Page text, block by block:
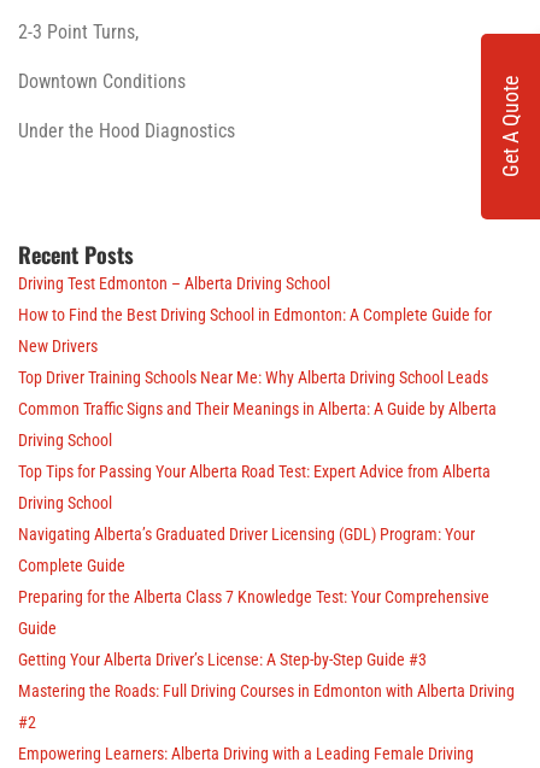
Get A Quote
2-3 Point Turns,
Downtown Conditions
Under the Hood Diagnostics
Recent Posts
Driving Test Edmonton – Alberta Driving School
How to Find the Best Driving School in Edmonton: A Complete Guide for
New Drivers
Top Driver Training Schools Near Me: Why Alberta Driving School Leads
Common Traffic Signs and Their Meanings in Alberta: A Guide by Alberta
Driving School
Top Tips for Passing Your Alberta Road Test: Expert Advice from Alberta
Driving School
Navigating Alberta’s Graduated Driver Licensing (GDL) Program: Your
Complete Guide
Preparing for the Alberta Class 7 Knowledge Test: Your Comprehensive
Guide
Getting Your Alberta Driver’s License: A Step-by-Step Guide #3
Mastering the Roads: Full Driving Courses in Edmonton with Alberta Driving
#2
Empowering Learners: Alberta Driving with a Leading Female Driving